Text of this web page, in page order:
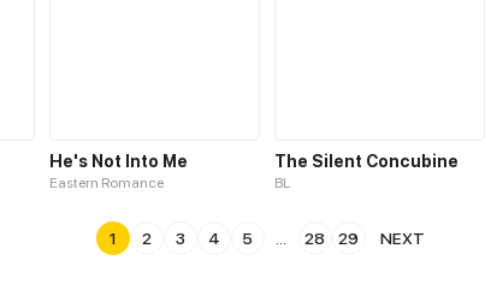
He's Not Into Me
Eastern Romance
The Silent Concubine
BL
1 2 3 4 5 28 29 NEXT